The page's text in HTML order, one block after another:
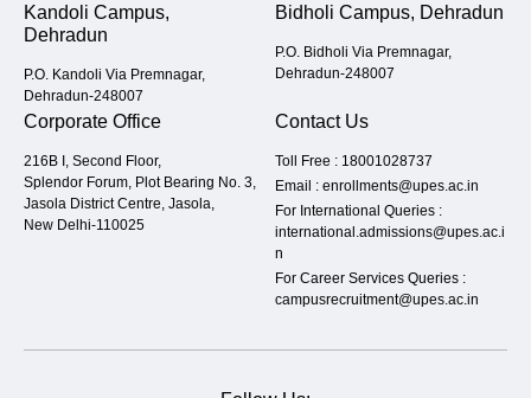
Kandoli Campus,
Dehradun
P.O. Kandoli Via Premnagar,
Dehradun-248007
Bidholi Campus, Dehradun
P.O. Bidholi Via Premnagar,
Dehradun-248007
Corporate Office
216B I, Second Floor,
Splendor Forum, Plot Bearing No. 3,
Jasola District Centre, Jasola,
New Delhi-110025
Contact Us
Toll Free : 18001028737
Email : enrollments@upes.ac.in
For International Queries :
international.admissions@upes.ac.i
n
For Career Services Queries :
campusrecruitment@upes.ac.in